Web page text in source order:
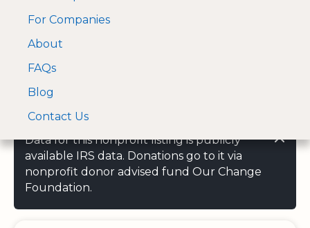
A Visa and Mastercard
approved Financial
For Companies
About
FAQs
Blog
Contact Us
Data for this nonprofit listing is publicly
available IRS data. Donations go to it via
nonprofit donor advised fund Our Change
Foundation.